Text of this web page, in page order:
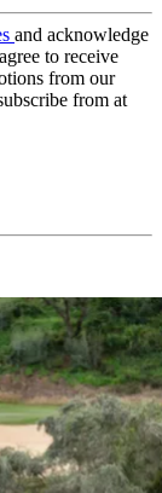
and acknowledge
to receive
from our
from at